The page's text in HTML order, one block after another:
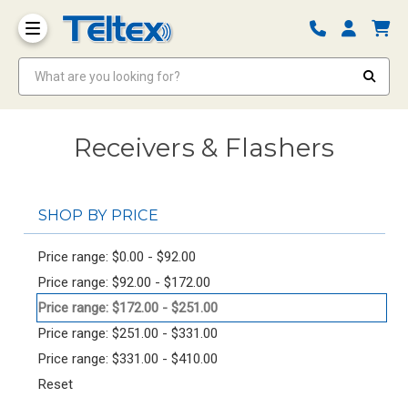
Receivers & Flashers
SHOP BY PRICE
Price range: $0.00 - $92.00
Price range: $92.00 - $172.00
Price range: $172.00 - $251.00
Price range: $251.00 - $331.00
Price range: $331.00 - $410.00
Reset